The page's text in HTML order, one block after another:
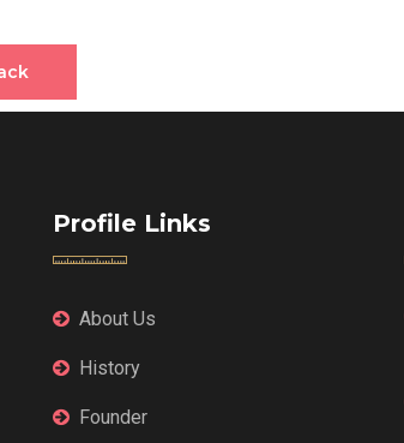
Profile Links
About Us
History
Founder